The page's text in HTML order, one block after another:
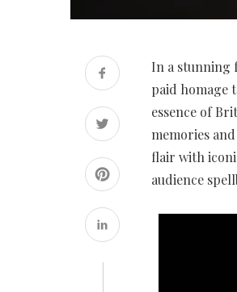
In a stunning
paid homage
essence of
memories
flair with
audience